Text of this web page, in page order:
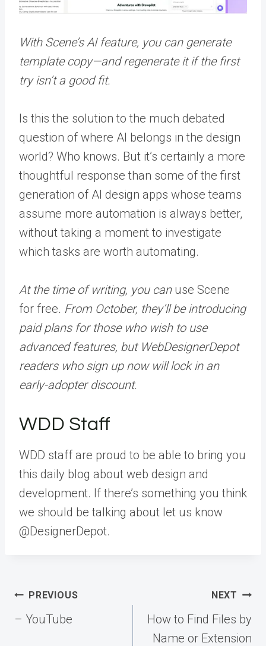
With Scene’s AI feature, you can generate
template copy—and regenerate it if the first
try isn’t a good fit.
Is this the solution to the much debated
question of where AI belongs in the design
world? Who knows. But it’s certainly a more
thoughtful response than some of the first
generation of AI design apps whose teams
assume more automation is always better,
without taking a moment to investigate
which tasks are worth automating.
At the time of writing, you canuse Scene
for free. From October, they’ll be introducing
paid plans for those who wish to use
advanced features, but WebDesignerDepot
readers who sign up now will lock in an
early-adopter discount.
WDD Staff
WDD staff are proud to be able to bring you
this daily blog about web design and
development. If there’s something you think
we should be talking about let us know
@DesignerDepot.
Post
navigation
PREVIOUS
– YouTube
NEXT
How to Find Files by
Name or Extension